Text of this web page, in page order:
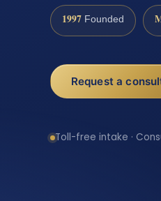
1997 Founded
Request a
Toll-free intake ·